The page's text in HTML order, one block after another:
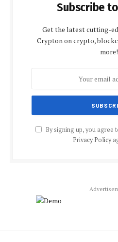
Subscribe
Get the latest cutting-
Crypton on crypto,
more!
By signing up, you agree
Privacy Policy